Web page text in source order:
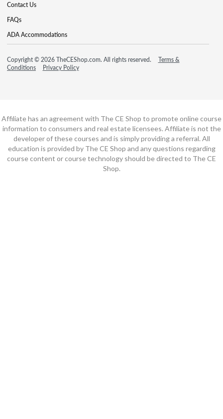
Contact Us
FAQs
ADA Accommodations
Copyright © 2026 TheCEShop.com. All rights reserved.
Terms &
Conditions
Privacy Policy
Affiliate has an agreement with The CE Shop to promote online course
information to consumers and real estate licensees. Affiliate is not the
developer of these courses and is simply providing a referral. All
education is provided by The CE Shop and any questions regarding
course content or course technology should be directed to The CE
Shop.